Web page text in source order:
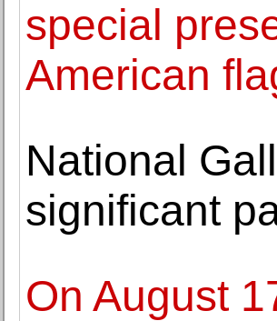
special
American
National
significant
On August